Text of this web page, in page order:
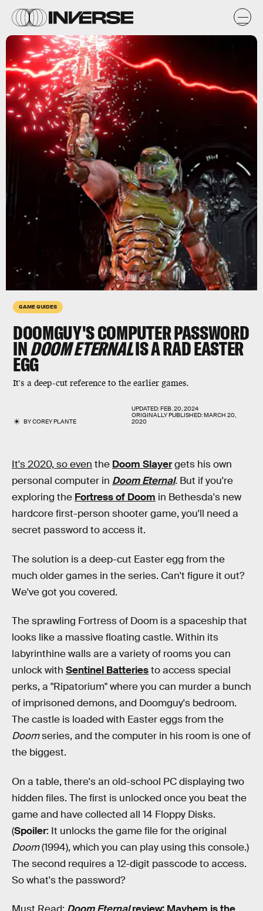
GAME GUIDES
DOOMGUY'S COMPUTER PASSWORD
INDOOM ETERNALIS A RAD EASTER
EGG
It's a deep-cut reference to the earlier games.
BYCOREY PLANTE
UPDATED:FEB. 20, 2024
ORIGINALLY PUBLISHED:MARCH 20,
2020
It's 2020, so even the Doom Slayergets his own
personal computer in Doom Eternal. But if you're
exploring the Fortress of Doom in Bethesda's new
hardcore first-person shooter game, you'll need a
secret password to access it.
The solution is a deep-cut Easter egg from the
much older games in the series. Can't figure it out?
We've got you covered.
The sprawling Fortress of Doom is a spaceship that
looks like a massive floating castle. Within its
labyrinthine walls are a variety of rooms you can
unlock with Sentinel Batteriesto access special
perks, a "Ripatorium" where you can murder a bunch
of imprisoned demons, and Doomguy's bedroom.
The castle is loaded with Easter eggs from the
Doomseries, and the computer in his room is one of
the biggest.
On a table, there's an old-school PC displaying two
hidden files. The first is unlocked once you beat the
game and have collected all 14 Floppy Disks.
(Spoiler: It unlocks the game file for the original
Doom(1994), which you can play using this console.)
The second requires a 12-digit passcode to access.
So what's the password?